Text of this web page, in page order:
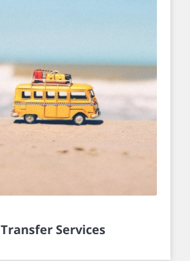
Transfer Services